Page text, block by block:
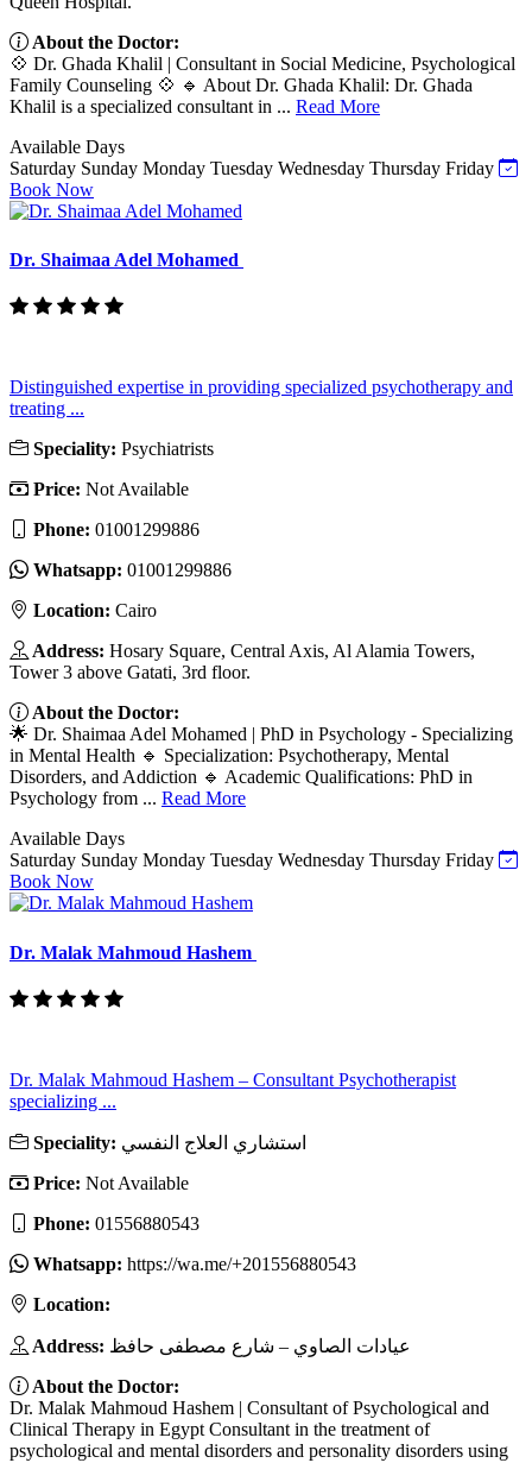
About the Doctor:
💠 Dr. Ghada Khalil | Consultant in Social Medicine, Psychological
Family Counseling 💠 🔹 About Dr. Ghada Khalil: Dr. Ghada
Khalil is a specialized consultant in ... Read More
Available Days
Saturday Sunday Monday Tuesday Wednesday Thursday Friday
Book Now
Dr. Shaimaa Adel Mohamed
Distinguished expertise in providing specialized psychotherapy and
treating ...
Speciality: Psychiatrists
Price: Not Available
Phone: 01001299886
Whatsapp: 01001299886
Location: Cairo
Address: Hosary Square, Central Axis, Al Alamia Towers,
Tower 3 above Gatati, 3rd floor.
About the Doctor:
🌟 Dr. Shaimaa Adel Mohamed | PhD in Psychology - Specializing
in Mental Health 🔹 Specialization: Psychotherapy, Mental
Disorders, and Addiction 🔹 Academic Qualifications: PhD in
Psychology from ... Read More
Available Days
Saturday Sunday Monday Tuesday Wednesday Thursday Friday
Book Now
Dr. Malak Mahmoud Hashem
Dr. Malak Mahmoud Hashem – Consultant Psychotherapist
specializing ...
Speciality: استشاري العلاج النفسي
Price: Not Available
Phone: 01556880543
Whatsapp: https://wa.me/+201556880543
Location:
Address: عيادات الصاوي – شارع مصطفى حافظ
About the Doctor:
Dr. Malak Mahmoud Hashem | Consultant of Psychological and
Clinical Therapy in Egypt Consultant in the treatment of
psychological and mental disorders and personality disorders using